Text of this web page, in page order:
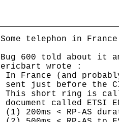
Some telephon in
Bug 600 told about it
ericbart wrote :
In France (and
sent just before the
This short ring is
document called ETSI
(1) 200ms < RP-AS